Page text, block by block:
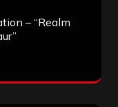
– “Realm